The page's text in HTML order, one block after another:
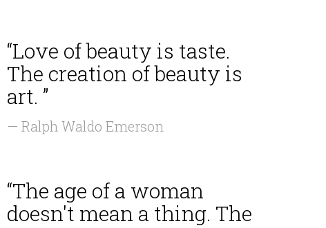
“Love of beauty is taste.
The creation of beauty is
art. ”
— Ralph Waldo Emerson
“The age of a woman
doesn't mean a thing. The